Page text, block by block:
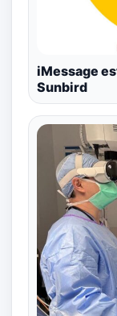
iMessage
Sunbird